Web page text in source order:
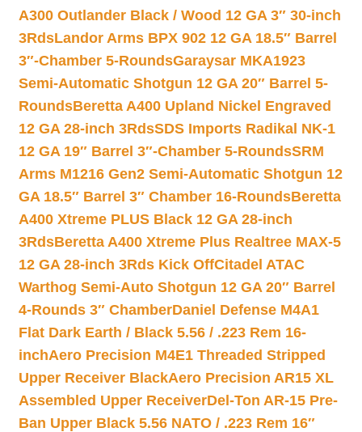
A300 Outlander Black / Wood 12 GA 3″ 30-inch
3RdsLandor Arms BPX 902 12 GA 18.5″ Barrel
3″-Chamber 5-RoundsGaraysar MKA1923
Semi-Automatic Shotgun 12 GA 20″ Barrel 5-
RoundsBeretta A400 Upland Nickel Engraved
12 GA 28-inch 3RdsSDS Imports Radikal NK-1
12 GA 19″ Barrel 3″-Chamber 5-RoundsSRM
Arms M1216 Gen2 Semi-Automatic Shotgun 12
GA 18.5″ Barrel 3″ Chamber 16-RoundsBeretta
A400 Xtreme PLUS Black 12 GA 28-inch
3RdsBeretta A400 Xtreme Plus Realtree MAX-5
12 GA 28-inch 3Rds Kick OffCitadel ATAC
Warthog Semi-Auto Shotgun 12 GA 20″ Barrel
4-Rounds 3″ ChamberDaniel Defense M4A1
Flat Dark Earth / Black 5.56 / .223 Rem 16-
inchAero Precision M4E1 Threaded Stripped
Upper Receiver BlackAero Precision AR15 XL
Assembled Upper ReceiverDel-Ton AR-15 Pre-
Ban Upper Black 5.56 NATO / .223 Rem 16″